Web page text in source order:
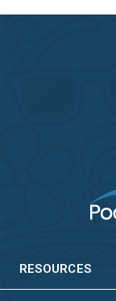
RESOURCES